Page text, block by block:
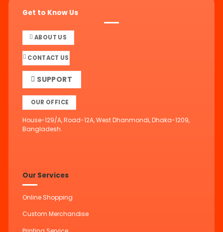
Get to Know Us
ABOUT US
CONTACT US
SUPPORT
OUR OFFICE
House-129/A, Road-12A, West Dhanmondi, Dhaka-1209,
Bangladesh.
Our Services
Online Shopping
Custom Merchandise